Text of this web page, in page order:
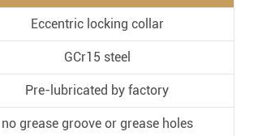
Eccentric locking collar
GCr15 steel
Pre-lubricated by factory
no grease groove or grease holes